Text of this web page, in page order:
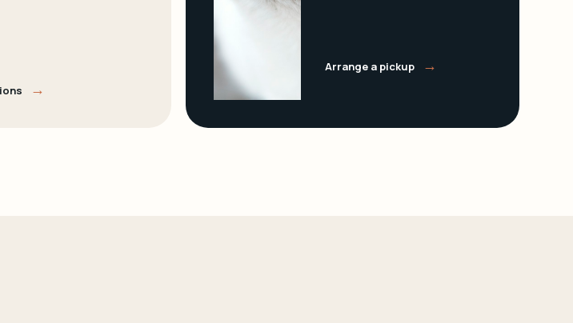
→
Arrange a pickup →